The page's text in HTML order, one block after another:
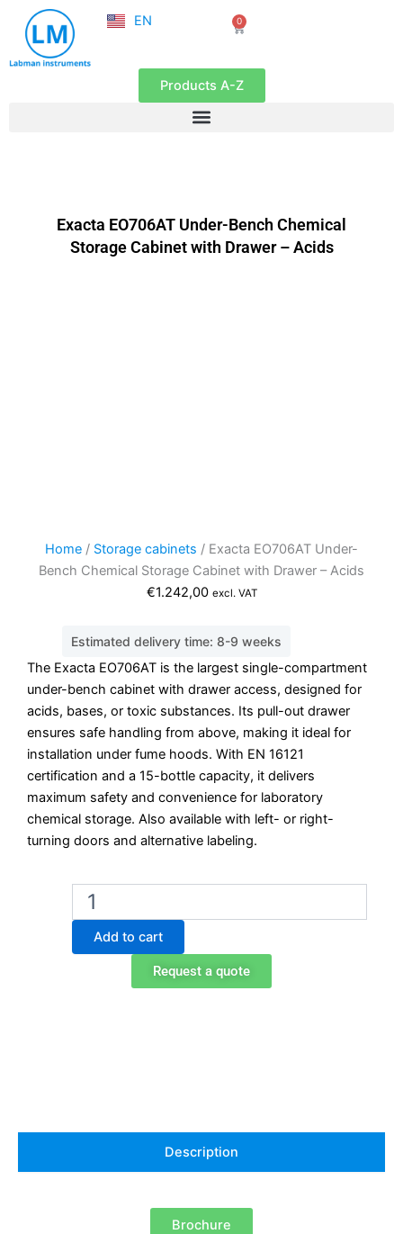
content
EN
FR
0
Cart
Products A-Z
Exacta EO706AT Under-Bench Chemical
Storage Cabinet with Drawer – Acids
Home / Storage cabinets / Exacta EO706AT Under-
Bench Chemical Storage Cabinet with Drawer – Acids
€1.242,00 excl. VAT
Estimated delivery time: 8-9 weeks
The Exacta EO706AT is the largest single-compartment
under-bench cabinet with drawer access, designed for
acids, bases, or toxic substances. Its pull-out drawer
ensures safe handling from above, making it ideal for
installation under fume hoods. With EN 16121
certification and a 15-bottle capacity, it delivers
maximum safety and convenience for laboratory
chemical storage. Also available with left- or right-
turning doors and alternative labeling.
Exacta
EO706AT
Under-
Bench
Add to cart
Request a quote
Description
Brochure